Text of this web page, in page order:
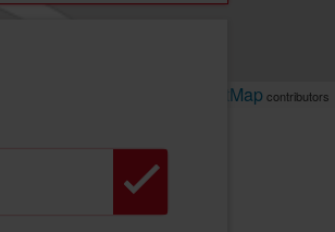
OpenStreetMap contributors